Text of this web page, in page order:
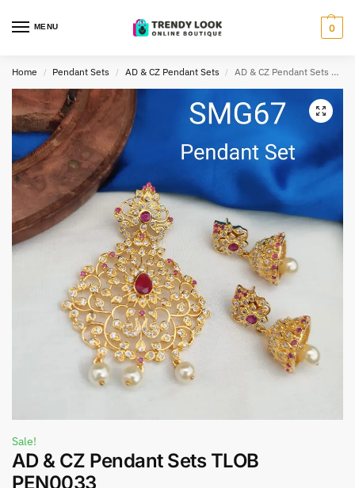
MENU 0
Home / Pendant Sets / AD & CZ Pendant Sets / AD & CZ Pendant Sets TLOB PEN0033
Sale!
AD & CZ Pendant Sets TLOB
PEN0033